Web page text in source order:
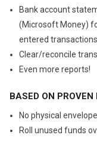
Bank account
(Microsoft Money)
entered transactions
Clear/reconcile
Even more reports!
BASED ON
No physical
Roll unused funds